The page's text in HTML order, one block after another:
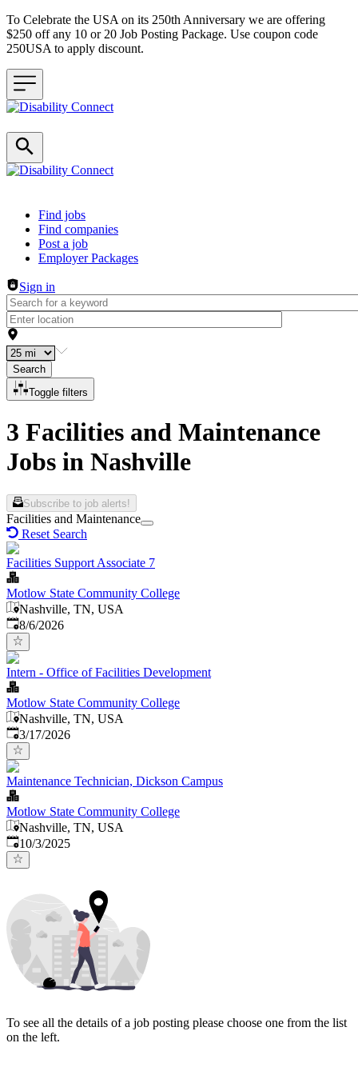
To Celebrate the USA on its 250th Anniversary we are offering
$250 off any 10 or 20 Job Posting Package. Use coupon code
250USA to apply discount.
Header navigation
Find jobs
Find companies
Post a job
Employer Packages
Sign in
Search
Toggle filters
3 Facilities and Maintenance
Jobs in Nashville
Subscribe to job alerts!
Facilities and Maintenance
Reset Search
Facilities Support Associate 7
Motlow State Community College
Nashville, TN, USA
Published
8/6/2026
Intern - Office of Facilities Development
Motlow State Community College
Nashville, TN, USA
Published:
3/17/2026
Maintenance Technician, Dickson Campus
Motlow State Community College
Nashville, TN, USA
Published:
10/3/2025
To see all the details of a job posting please choose one from the list
on the left.